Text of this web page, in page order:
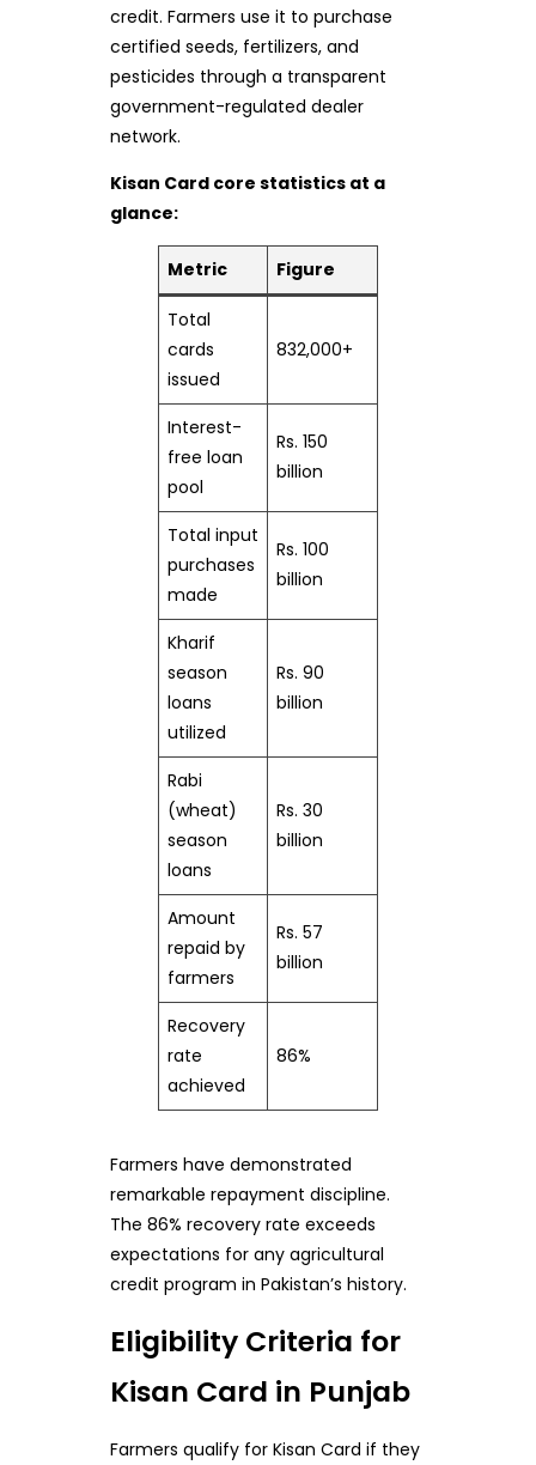
credit. Farmers use it to purchase
certified seeds, fertilizers, and
pesticides through a transparent
government-regulated dealer
network.
Kisan Card core statistics at a
glance:
Metric Figure
Total
cards
issued
832,000+
Interest-
free loan
pool
Rs. 150
billion
Total input
purchases
made
Rs. 100
billion
Kharif
season
loans
utilized
Rs. 90
billion
Rabi
(wheat)
season
loans
Rs. 30
billion
Amount
repaid by
farmers
Rs. 57
billion
Recovery
rate
achieved
86%
Farmers have demonstrated
remarkable repayment discipline.
The 86% recovery rate exceeds
expectations for any agricultural
credit program in Pakistan’s history.
Eligibility Criteria for
Kisan Card in Punjab
Farmers qualify for Kisan Card if they